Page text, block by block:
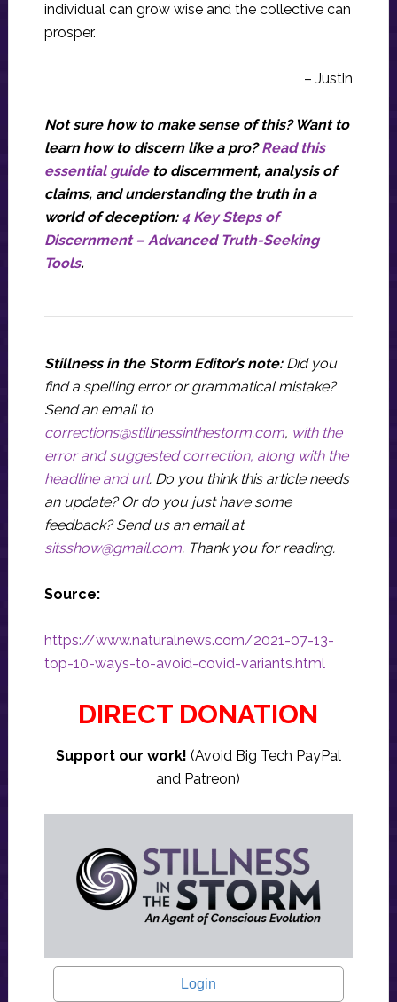
individual can grow wise and the collective can
prosper.
– Justin
Not sure how to make sense of this? Want to
learn how to discern like a pro?Read this
essential guideto discernment, analysis of
claims, and understanding the truth in a
world of deception:4 Key Steps of
Discernment – Advanced Truth-Seeking
Tools.
Stillness in the Storm Editor’s note: Did you
find a spelling error or grammatical mistake?
Send an email to
corrections@stillnessinthestorm.com, with the
error and suggested correction, along with the
headline and url. Do you think this article needs
an update? Or do you just have some
feedback? Send us an email at
sitsshow@gmail.com. Thank you for reading.
Source:
https://www.naturalnews.com/2021-07-13-
top-10-ways-to-avoid-covid-variants.html
DIRECT DONATION
Support our work! (Avoid Big Tech PayPal
and Patreon)